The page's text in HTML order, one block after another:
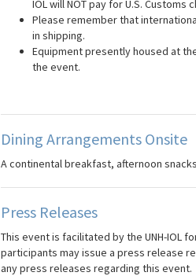
IOL will NOT pay for U.S.
Please remember that
in shipping.
Equipment presently housed at
the event.
Dining Arrangements Onsite
A continental breakfast, afternoon
Press Releases
This event is facilitated by the UNH-IOL
participants may issue a press release
any press releases regarding this event.